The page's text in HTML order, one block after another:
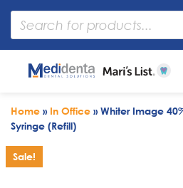
Home » In Office »Whiter Image
Syringe (Refill)
Sale!